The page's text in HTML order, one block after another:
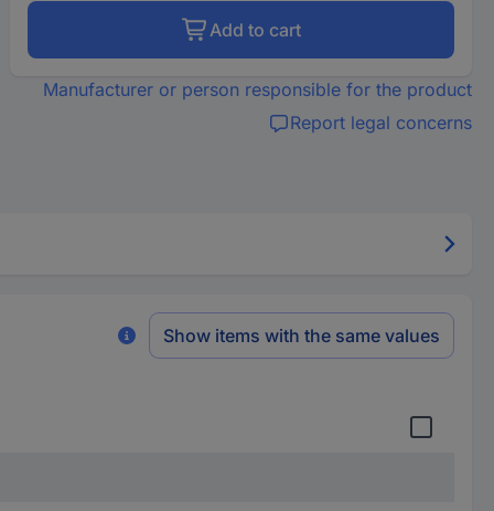
Add to cart
Manufacturer or person responsible for the product
Report legal concerns
Show items with the same values